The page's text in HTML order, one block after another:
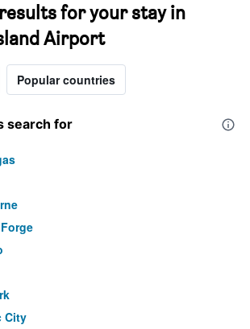
for your stay in
Airport
Popular countries
search for
City